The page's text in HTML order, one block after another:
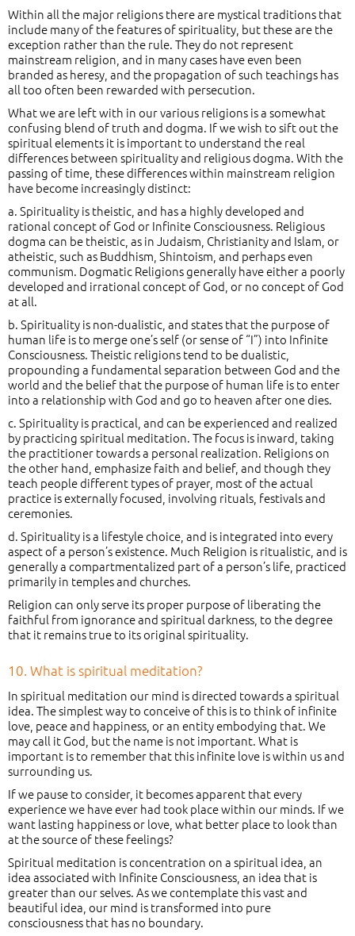
Within all the major religions there are mystical traditions that
include many of the features of spirituality, but these are the
exception rather than the rule. They do not represent
mainstream religion, and in many cases have even been
branded as heresy, and the propagation of such teachings has
all too often been rewarded with persecution.
What we are left with in our various religions is a somewhat
confusing blend of truth and dogma. If we wish to sift out the
spiritual elements it is important to understand the real
differences between spirituality and religious dogma. With the
passing of time, these differences within mainstream religion
have become increasingly distinct:
a. Spirituality is theistic, and has a highly developed and
rational concept of God or Infinite Consciousness. Religious
dogma can be theistic, as in Judaism, Christianity and Islam, or
atheistic, such as Buddhism, Shintoism, and perhaps even
communism. Dogmatic Religions generally have either a poorly
developed and irrational concept of God, or no concept of God
at all.
b. Spirituality is non-dualistic, and states that the purpose of
human life is to merge one’s self (or sense of “I”) into Infinite
Consciousness. Theistic religions tend to be dualistic,
propounding a fundamental separation between God and the
world and the belief that the purpose of human life is to enter
into a relationship with God and go to heaven after one dies.
c. Spirituality is practical, and can be experienced and realized
by practicing spiritual meditation. The focus is inward, taking
the practitioner towards a personal realization. Religions on
the other hand, emphasize faith and belief, and though they
teach people different types of prayer, most of the actual
practice is externally focused, involving rituals, festivals and
ceremonies.
d. Spirituality is a lifestyle choice, and is integrated into every
aspect of a person’s existence. Much Religion is ritualistic, and is
generally a compartmentalized part of a person’s life, practiced
primarily in temples and churches.
Religion can only serve its proper purpose of liberating the
faithful from ignorance and spiritual darkness, to the degree
that it remains true to its original spirituality.
10. What is spiritual meditation?
In spiritual meditation our mind is directed towards a spiritual
idea. The simplest way to conceive of this is to think of infinite
love, peace and happiness, or an entity embodying that. We
may call it God, but the name is not important. What is
important is to remember that this infinite love is within us and
surrounding us.
If we pause to consider, it becomes apparent that every
experience we have ever had took place within our minds. If we
want lasting happiness or love, what better place to look than
at the source of these feelings?
Spiritual meditation is concentration on a spiritual idea, an
idea associated with Infinite Consciousness, an idea that is
greater than our selves. As we contemplate this vast and
beautiful idea, our mind is transformed into pure
consciousness that has no boundary.